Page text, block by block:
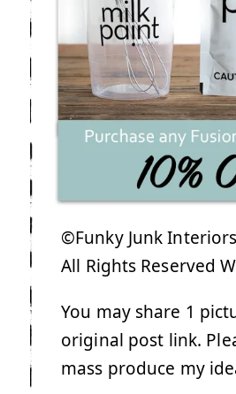
©Funky Junk
All Rights Reserved
You may share 1
original post link.
mass produce my